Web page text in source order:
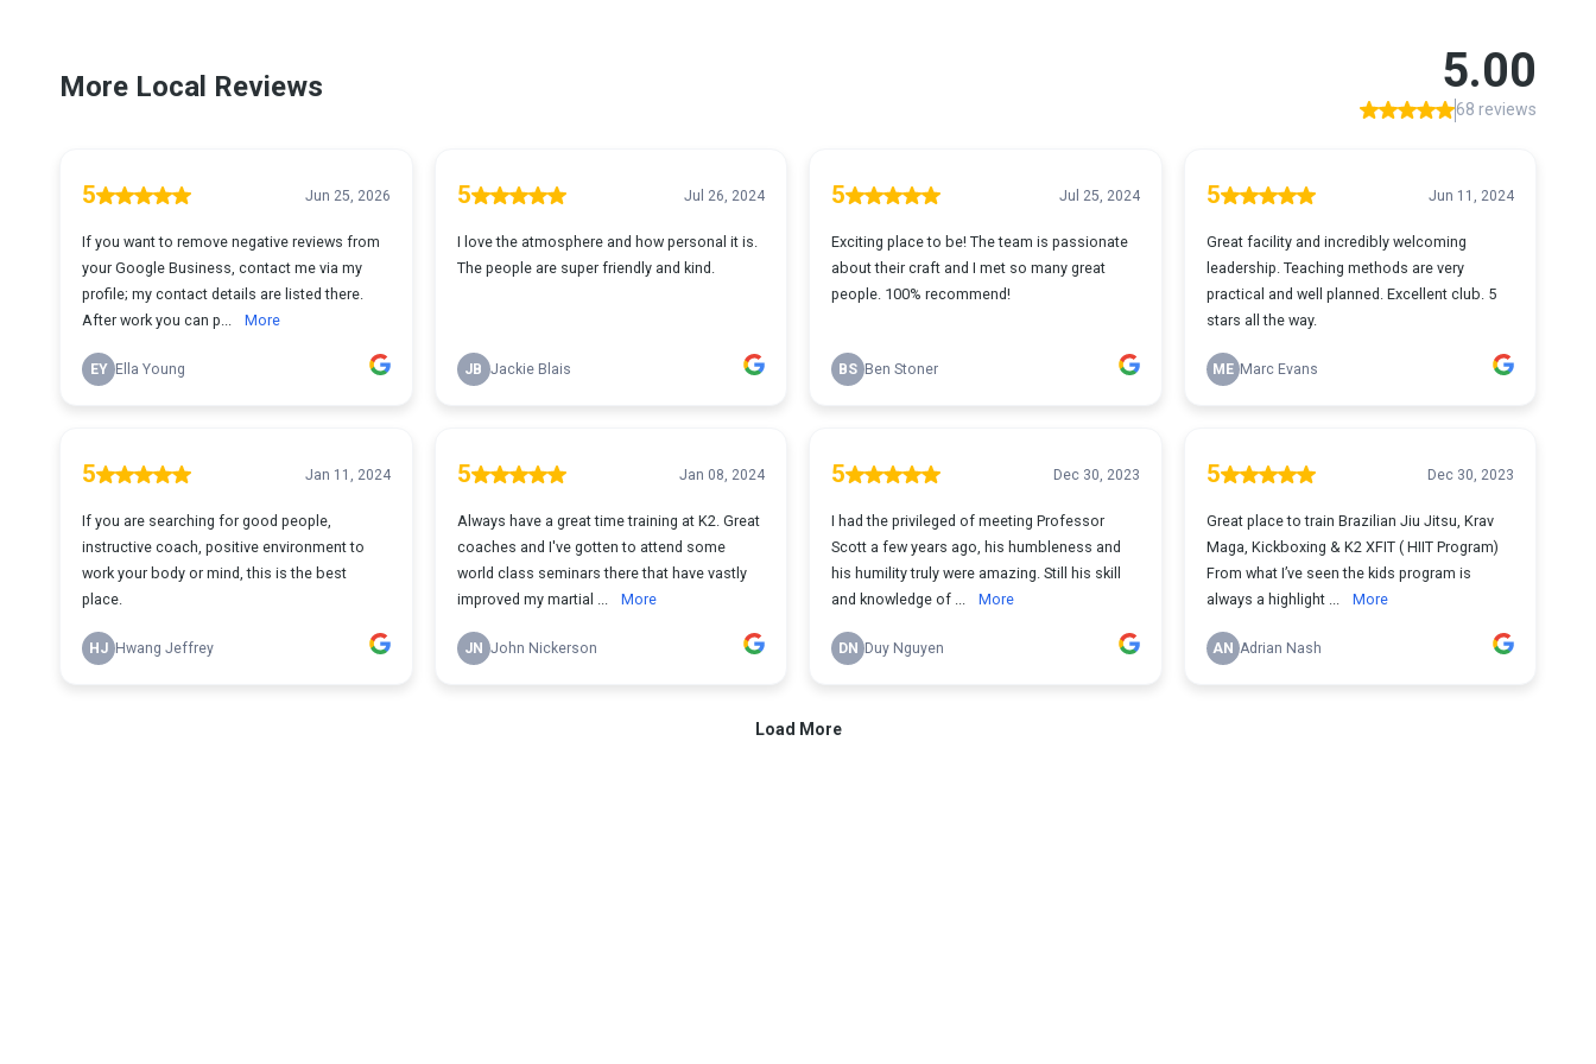
More Local Reviews 5.00
68 reviews
5 Jun 25, 2026
If you want to remove negative reviews from
your Google Business, contact me via my
profile; my contact details are listed there.
After work you can p...
More
EY Ella Young
5 Jul 26, 2024
I love the atmosphere and how personal it is.
The people are super friendly and kind.
JB Jackie Blais
5 Jul 25, 2024
Exciting place to be! The team is passionate
about their craft and I met so many great
people. 100% recommend!
BS Ben Stoner
5 Jun 11, 2024
Great facility and incredibly welcoming
leadership. Teaching methods are very
practical and well planned. Excellent club. 5
stars all the way.
ME Marc Evans
5 Jan 11, 2024
If you are searching for good people,
instructive coach, positive environment to
work your body or mind, this is the best
place.
HJ Hwang Jeffrey
5 Jan 08, 2024
Always have a great time training at K2. Great
coaches and I've gotten to attend some
world class seminars there that have vastly
improved my martial ...
More
JN John Nickerson
5 Dec 30, 2023
I had the privileged of meeting Professor
Scott a few years ago, his humbleness and
his humility truly were amazing. Still his skill
and knowledge of ...
More
DN Duy Nguyen
5 Dec 30, 2023
Great place to train Brazilian Jiu Jitsu, Krav
Maga, Kickboxing & K2 XFIT ( HIIT Program)
From what I’ve seen the kids program is
always a highlight ...
More
AN Adrian Nash
Load More